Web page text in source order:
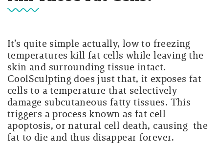
It’s quite simple actually, low to freezing
temperatures kill fat cells while leaving the
skin and surrounding tissue intact.
CoolSculpting does just that, it exposes fat
cells to a temperature that selectively
damage subcutaneous fatty tissues. This
triggers a process known as fat cell
apoptosis, or natural cell death, causing the
fat to die and thus disappear forever.